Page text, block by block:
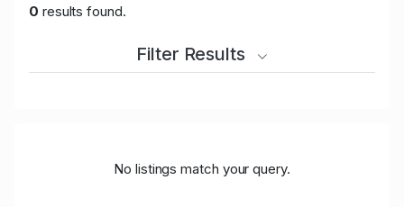
0 results found.
Filter Results
No listings match your query.